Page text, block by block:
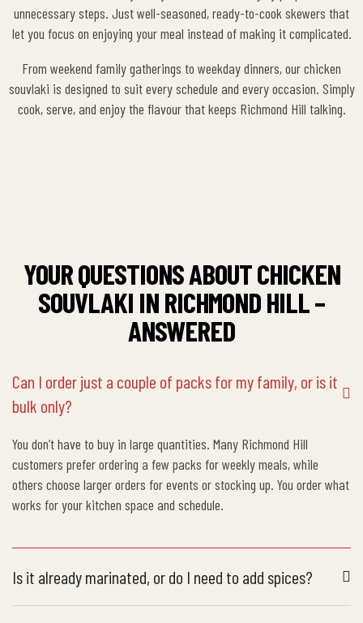
unnecessary steps. Just well-seasoned, ready-to-cook skewers that
let you focus on enjoying your meal instead of making it complicated.
From weekend family gatherings to weekday dinners, our chicken
souvlaki is designed to suit every schedule and every occasion. Simply
cook, serve, and enjoy the flavour that keeps Richmond Hill talking.
YOUR QUESTIONS ABOUT CHICKEN
SOUVLAKI IN RICHMOND HILL –
ANSWERED
Can I order just a couple of packs for my family, or is it
bulk only?
You don’t have to buy in large quantities. Many Richmond Hill
customers prefer ordering a few packs for weekly meals, while
others choose larger orders for events or stocking up. You order what
works for your kitchen space and schedule.
Is it already marinated, or do I need to add spices?